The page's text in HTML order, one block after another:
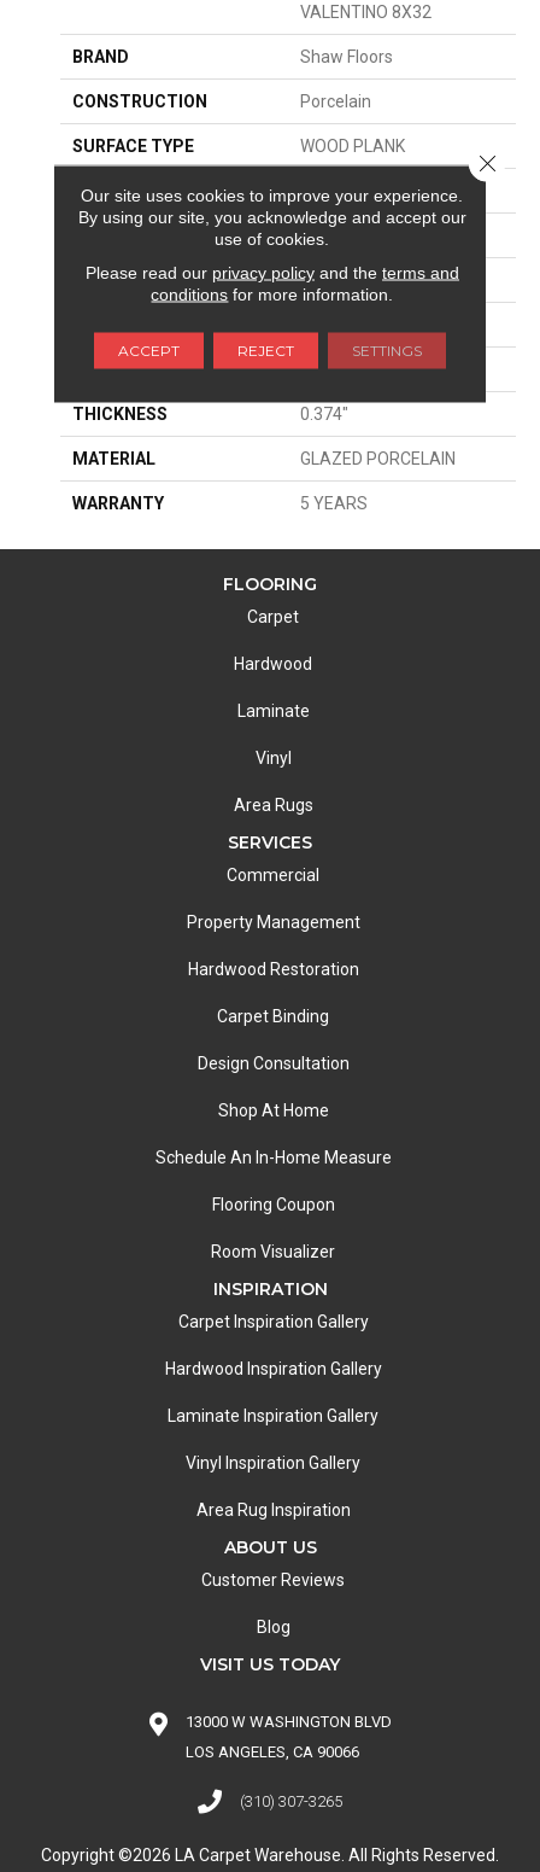
VALENTINO 8X32
BRAND Shaw Floors
CONSTRUCTION Porcelain
SURFACE TYPE WOOD PLANK
EDGE PRESSED
Residential
SIZE 7.95" X 31.57"
LENGTH 31.57"
THICKNESS 0.374"
MATERIAL GLAZED PORCELAIN
WARRANTY 5 YEARS
FLOORING
Carpet
Hardwood
Laminate
Vinyl
Area Rugs
SERVICES
Commercial
Property Management
Hardwood Restoration
Carpet Binding
Design Consultation
Shop At Home
Schedule An In-Home Measure
Flooring Coupon
Room Visualizer
INSPIRATION
Carpet Inspiration Gallery
Hardwood Inspiration Gallery
Laminate Inspiration Gallery
Vinyl Inspiration Gallery
Area Rug Inspiration
ABOUT US
Customer Reviews
Blog
VISIT US TODAY
13000 W WASHINGTON BLVD
LOS ANGELES, CA 90066
(310) 307-3265
Copyright ©2026 LA Carpet Warehouse. All Rights Reserved.
Our site uses cookies to improve your experience.
By using our site, you acknowledge and accept our
use of cookies.
Please read our privacy policyand the terms and
conditions for more information.
ACCEPT REJECT SETTINGS
Close